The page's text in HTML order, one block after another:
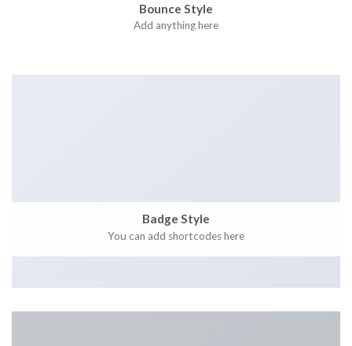
Bounce Style
Add anything here
Badge Style
You can add shortcodes here